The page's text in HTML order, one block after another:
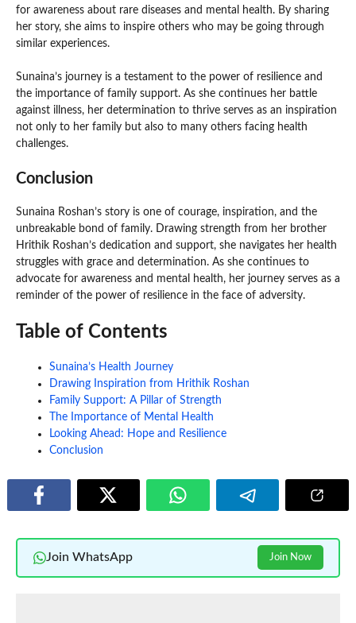
for awareness about rare diseases and mental health. By sharing
her story, she aims to inspire others who may be going through
similar experiences.
Sunaina’s journey is a testament to the power of resilience and
the importance of family support. As she continues her battle
against illness, her determination to thrive serves as an inspiration
not only to her family but also to many others facing health
challenges.
Conclusion
Sunaina Roshan’s story is one of courage, inspiration, and the
unbreakable bond of family. Drawing strength from her brother
Hrithik Roshan’s dedication and support, she navigates her health
struggles with grace and determination. As she continues to
advocate for awareness and mental health, her journey serves as a
reminder of the power of resilience in the face of adversity.
Table of Contents
Sunaina’s Health Journey
Drawing Inspiration from Hrithik Roshan
Family Support: A Pillar of Strength
The Importance of Mental Health
Looking Ahead: Hope and Resilience
Conclusion
Join WhatsApp Join Now